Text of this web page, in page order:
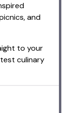
and
to your
culinary